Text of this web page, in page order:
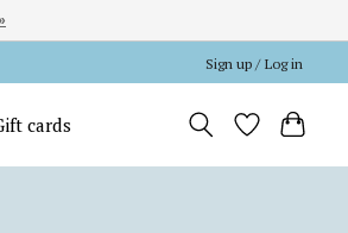
Sign up / Log in
cards